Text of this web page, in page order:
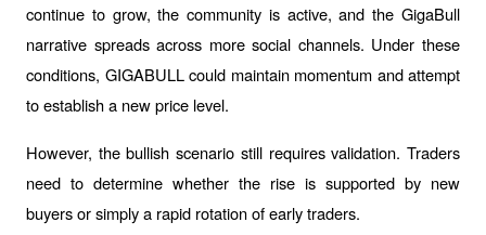
continue to grow, the community is active, and the GigaBull
narrative spreads across more social channels. Under these
conditions, GIGABULL could maintain momentum and attempt
to establish a new price level.
However, the bullish scenario still requires validation. Traders
need to determine whether the rise is supported by new
buyers or simply a rapid rotation of early traders.